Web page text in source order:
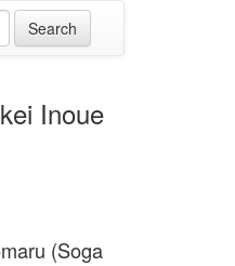
Inoue
(Soga